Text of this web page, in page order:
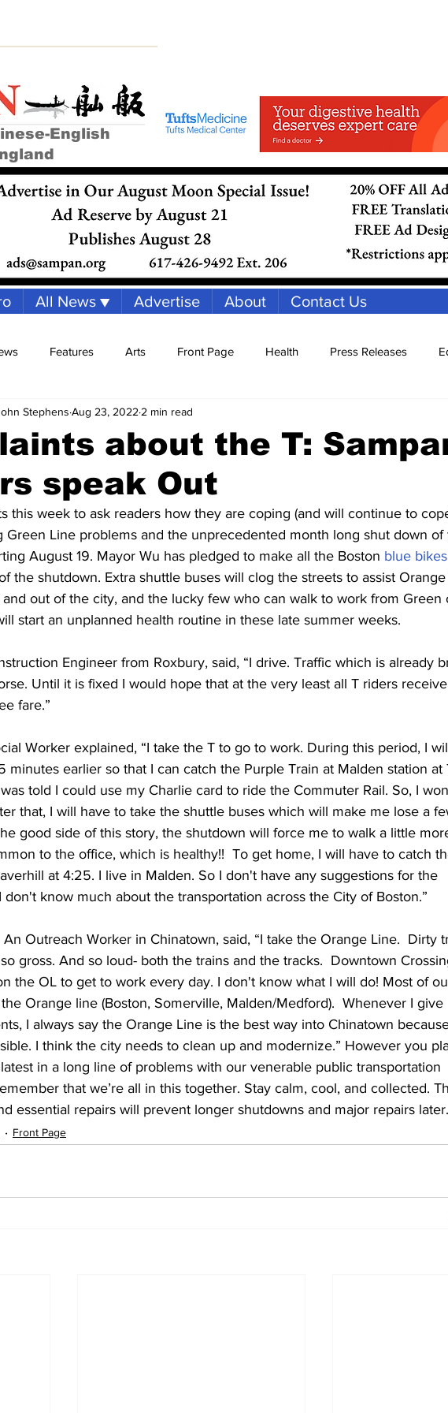
English
All News ▼ Advertise About Contact Us
Features Arts Front Page Health Press Releases
Feature Reports Food
mit Sports Family
about the T:
speak Out
Stephens Aug 23, 2022 2 min read
this week to ask readers how they are coping (and will continue to
Green Line problems and the unprecedented month long shut down of
August 19. Mayor Wu has pledged to make all the Boston blue
the shutdown. Extra shuttle buses will clog the streets to assist
out of the city, and the lucky few who can walk to work from Green
start an unplanned health routine in these late summer weeks.
Engineer from Roxbury, said, “I drive. Traffic which is already
Until it is fixed I would hope that at the very least all T riders
fare.”
Worker explained, “I take the T to go to work. During this period, I
minutes earlier so that I can catch the Purple Train at Malden station at
told I could use my Charlie card to ride the Commuter Rail. So, I
that, I will have to take the shuttle buses which will make me lose a
good side of this story, the shutdown will force me to walk a little
to the office, which is healthy!!  To get home, I will have to catch
at 4:25. I live in Malden. So I don't have any suggestions for the
know much about the transportation across the City of Boston.”
Outreach Worker in Chinatown, said, “I take the Orange Line.  Dirty
gross. And so loud- both the trains and the tracks.  Downtown
the OL to get to work every day. I don't know what I will do! Most of
Orange line (Boston, Somerville, Malden/Medford).  Whenever I give
I always say the Orange Line is the best way into Chinatown
I think the city needs to clean up and modernize.” However you
in a long line of problems with our venerable public transportation
that we’re all in this together. Stay calm, cool, and collected.
essential repairs will prevent longer shutdowns and major repairs later.
Front Page